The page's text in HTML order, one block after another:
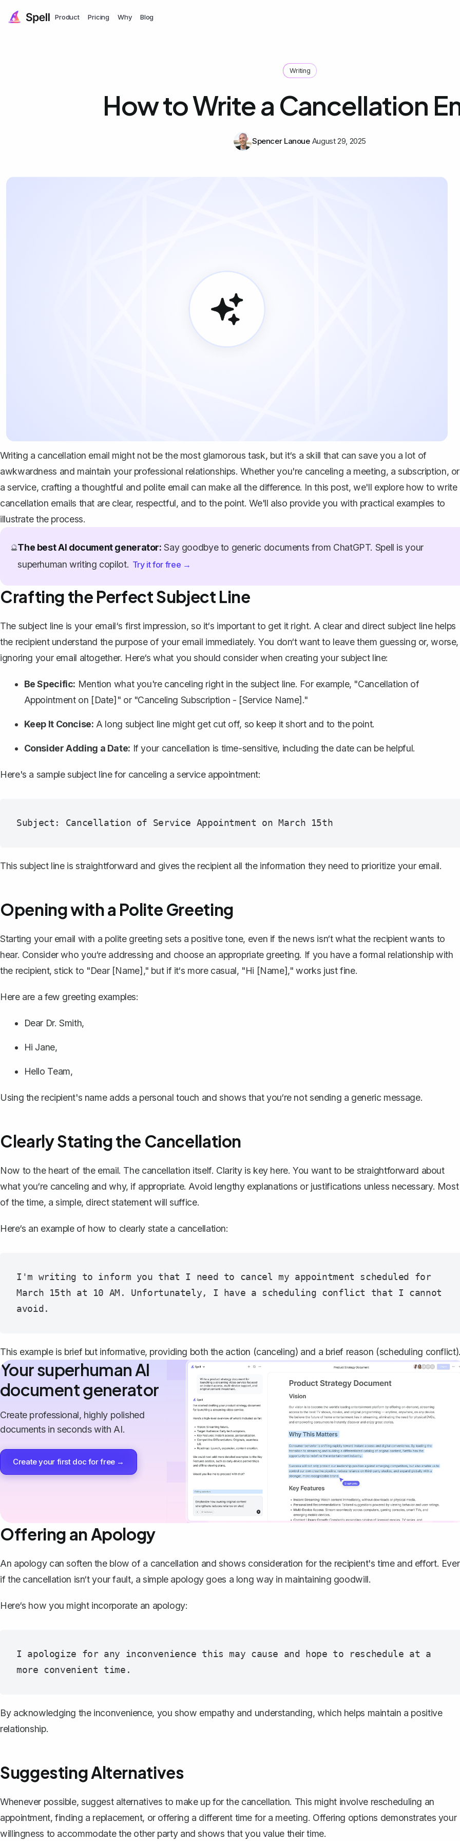
Product Pricing Why Blog
Writing
How to Write a Cancellation
Spencer Lanoue August 29, 2025
Writing a cancellation email might not be the most glamorous task, but it‘s a skill that can save you a lot of
awkwardness and maintain your professional relationships. Whether you're canceling a meeting, a subscription, or
a service, crafting a thoughtful and polite email can make all the difference. In this post, we'll explore how to write
cancellation emails that are clear, respectful, and to the point. We'll also provide you with practical examples to
illustrate the process.
🔮The best AI document generator: Say goodbye to generic documents from ChatGPT. Spell is your
superhuman writing copilot. Try it for free →
Crafting the Perfect Subject Line
The subject line is your email‘s first impression, so it‘s important to get it right. A clear and direct subject linehelps
the recipient understand the purpose of your email immediately. You don‘t want to leave them guessing or, worse,
ignoring your email altogether. Here‘s what you should consider when creating your subject line:
Be Specific: Mention what you're canceling right in the subject line. For example, "Cancellation of
Appointment on [Date]" or "Canceling Subscription - [Service Name]."
Keep It Concise: A long subject line might get cut off, so keep it short and to the point.
Consider Adding a Date: If your cancellation is time-sensitive, including the date can be helpful.
Here's a sample subject line for canceling a service appointment:
This subject line is straightforward and gives the recipient all the information they need to prioritize your email.
Opening with a Polite Greeting
Starting your email with a polite greeting sets a positive tone, even if the news isn‘t what the recipient wants to
hear. Consider who you‘re addressing and choose an appropriate greeting. If you have a formal relationship with
the recipient, stick to "Dear [Name]," but if it‘s more casual, "Hi [Name]," works just fine.
Here are a few greeting examples:
Dear Dr. Smith,
Hi Jane,
Hello Team,
Using the recipient's name adds a personal touch and shows that you‘re not sending a generic message.
Clearly Stating the Cancellation
Now to the heart of the email. The cancellation itself. Clarity is key here. You want to be straightforward about
what you‘re canceling and why, if appropriate. Avoid lengthy explanations or justifications unless necessary. Most
of the time, a simple, direct statement will suffice.
Here‘s an example of how to clearly state a cancellation:
I'm writing to inform you that I need to cancel my appointment scheduled for
March 15th at 10 AM. Unfortunately, I have a scheduling conflict that I cannot
This example is brief but informative, providing both the action (canceling) and a brief reason (scheduling
Your superhuman AI
document generator
Create professional, highly polished
documents in seconds with AI.
Create your first doc for free →
Offering an Apology
An apology can soften the blow of a cancellation and shows consideration for the recipient's time and effort.
if the cancellation isn‘t your fault, a simple apology goes a long way in maintaining goodwill.
Here‘s how you might incorporate an apology:
I apologize for any inconvenience this may cause and hope to reschedule at a
By acknowledging the inconvenience, you show empathy and understanding, which helps maintain a positive
relationship.
Suggesting Alternatives
Whenever possible, suggest alternatives to make up for the cancellation. This might involve rescheduling an
appointment, finding a replacement, or offering a different time for a meeting. Offering options demonstrates your
willingness to accommodate the other party and shows that you value their time.